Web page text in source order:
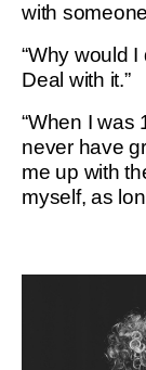
with
“Why would
Deal with it.”
“When I was
never have
me up with
myself, as